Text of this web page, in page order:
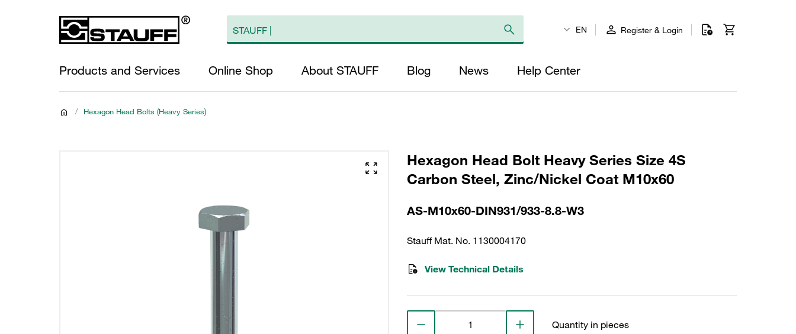
EN Register & Login
Products and Services Online Shop About STAUFF Blog News Help Center
/ Hexagon Head Bolts (Heavy Series)
Hexagon Head Bolt Heavy Series Size 4S
Carbon Steel, Zinc/Nickel Coat M10x60
AS-M10x60-DIN931/933-8.8-W3
Stauff Mat. No. 1130004170
View Technical Details
Quantity in pieces